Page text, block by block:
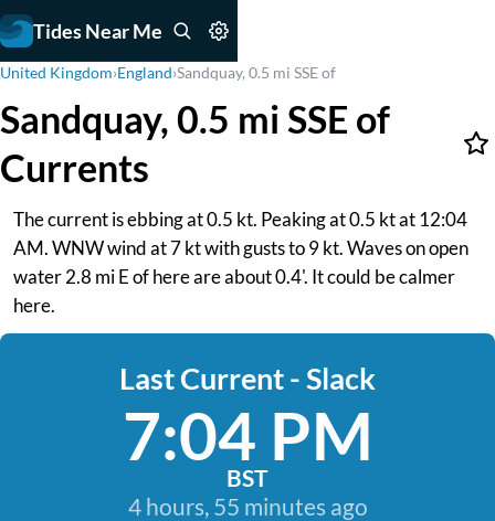
Tides Near Me
United Kingdom›England›Sandquay, 0.5 mi SSE of
Sandquay, 0.5 mi SSE of
Currents
The current is ebbing at 0.5 kt. Peaking at 0.5 kt at 12:04
AM. WNW wind at 7 kt with gusts to 9 kt. Waves on open
water 2.8 mi E of here are about 0.4'. It could be calmer
here.
Last Current - Slack
7:04 PM
BST
4 hours, 55 minutes ago